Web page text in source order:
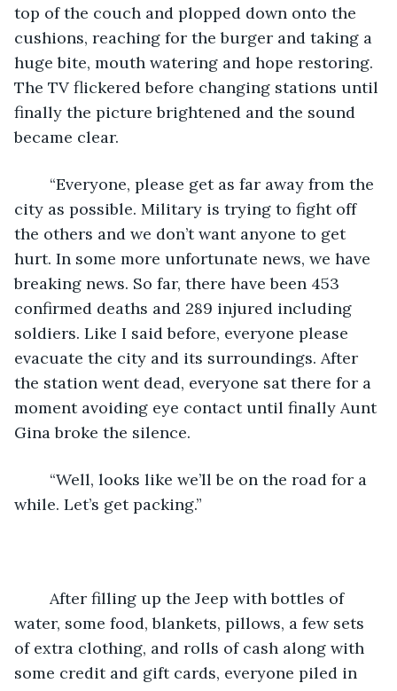
top of the couch and plopped down onto the
cushions, reaching for the burger and taking a
huge bite, mouth watering and hope restoring.
The TV flickered before changing stations until
finally the picture brightened and the sound
became clear.
“Everyone, please get as far away from the
city as possible. Military is trying to fight off
the others and we don’t want anyone to get
hurt. In some more unfortunate news, we have
breaking news. So far, there have been 453
confirmed deaths and 289 injured including
soldiers. Like I said before, everyone please
evacuate the city and its surroundings. After
the station went dead, everyone sat there for a
moment avoiding eye contact until finally Aunt
Gina broke the silence.
“Well, looks like we’ll be on the road for a
while. Let’s get packing.”
After filling up the Jeep with bottles of
water, some food, blankets, pillows, a few sets
of extra clothing, and rolls of cash along with
some credit and gift cards, everyone piled in